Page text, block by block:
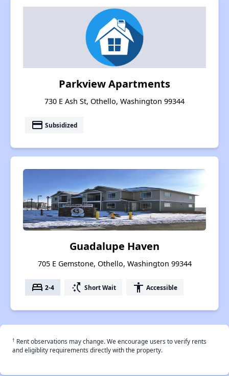
Parkview Apartments
730 E Ash St, Othello, Washington 99344
payment Subsidized
Guadalupe Haven
705 E Gemstone, Othello, Washington 99344
bed 2-4 switch_access_shortcut Short Wait accessibility Accessible
† Rent observations may change. We encourage users to verify rents
and eligiblity requirements directly with the property.